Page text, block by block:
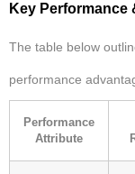
Key Performance
The table below
performance
Performance
Attribute